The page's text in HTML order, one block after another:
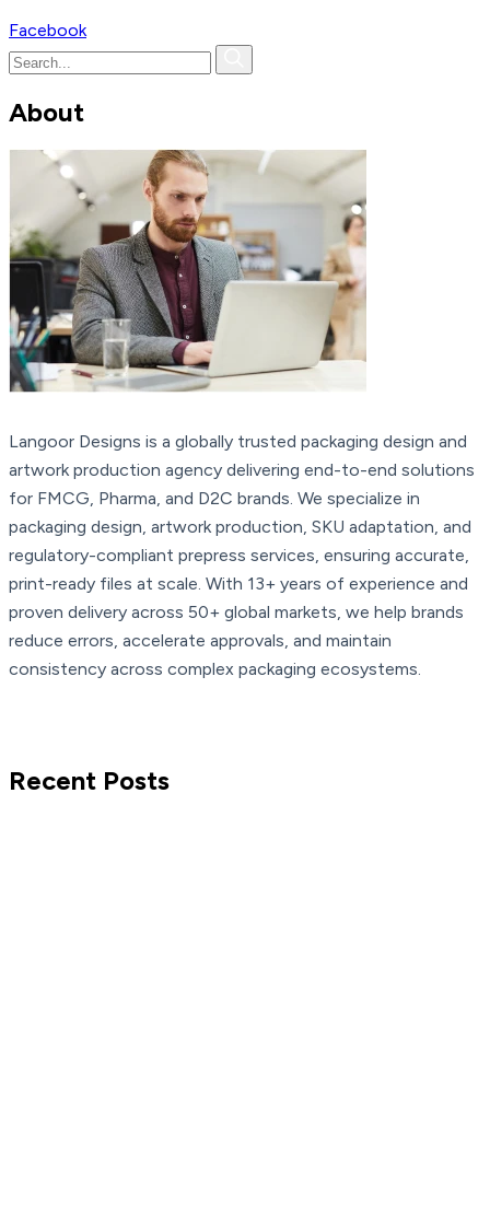
Facebook
About
Langoor Designs is a globally trusted packaging design and
artwork production agency delivering end-to-end solutions
for FMCG, Pharma, and D2C brands. We specialize in
packaging design, artwork production, SKU adaptation, and
regulatory-compliant prepress services, ensuring accurate,
print-ready files at scale. With 13+ years of experience and
proven delivery across 50+ global markets, we help brands
reduce errors, accelerate approvals, and maintain
consistency across complex packaging ecosystems.
Recent Posts